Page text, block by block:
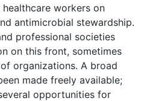
workers on
antimicrobial stewardship.
professional societies
on this front, sometimes
organizations. A broad
made freely available;
opportunities for